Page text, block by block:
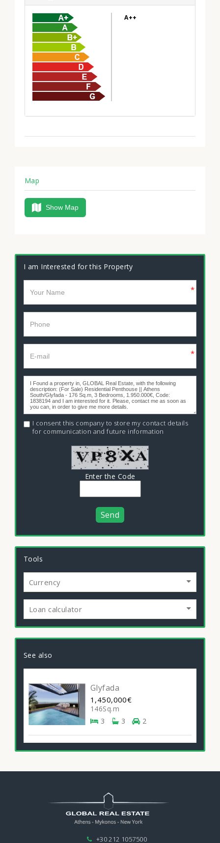
A++
Map
Show Map
I am Interested for this Property
*
*
I consent this company to store my contact details
for communication and future information
Enter the Code
Send
Tools
Currency
Loan calculator
See also
Glyfada
1,450,000€
146Sq.m
3
3 2
+30 212 1057500